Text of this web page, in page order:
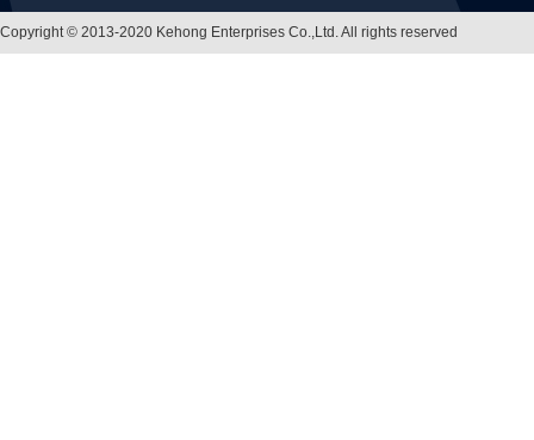
Copyright © 2013-2020 Kehong Enterprises Co.,Ltd. All rights reserved